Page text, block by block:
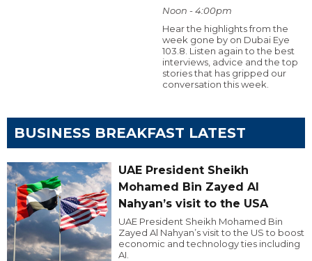
Noon - 4:00pm
Hear the highlights from the
week gone by on Dubai Eye
103.8. Listen again to the best
interviews, advice and the top
stories that has gripped our
conversation this week.
BUSINESS BREAKFAST LATEST
UAE President Sheikh
Mohamed Bin Zayed Al
Nahyan’s visit to the USA
UAE President Sheikh Mohamed Bin
Zayed Al Nahyan’s visit to the US to boost
economic and technology ties including
AI.